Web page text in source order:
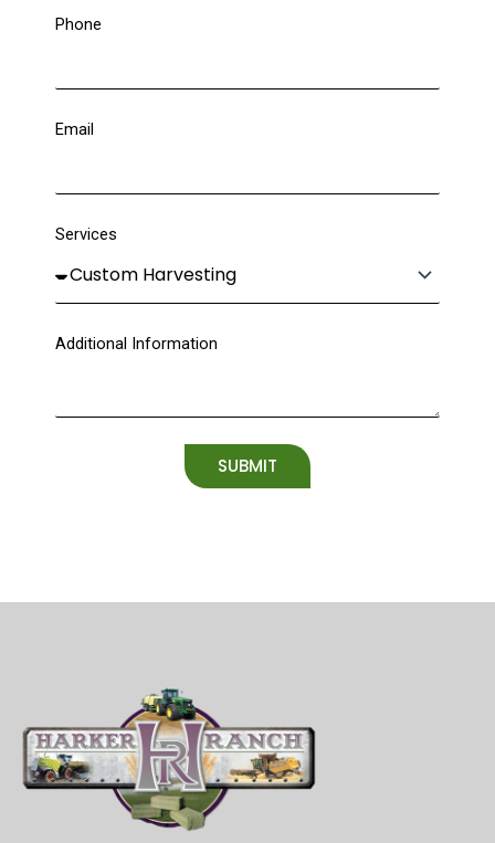
Phone
Email
Services
Additional Information
SUBMIT